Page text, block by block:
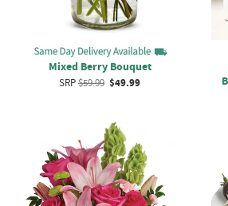
Mixed Berry Bouquet
SRP$59.99 $49.99